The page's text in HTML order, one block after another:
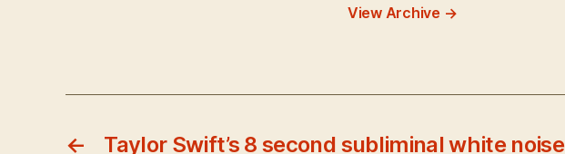
View Archive →
←
Taylor Swift’s 8 second subliminal white noise